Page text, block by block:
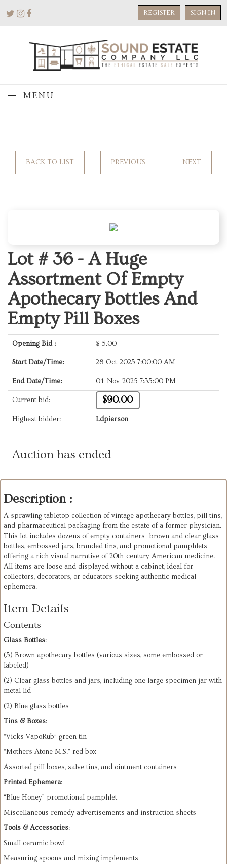
REGISTER SIGN IN
MENU
BACK TO LIST PREVIOUS NEXT
Lot # 36 - A Huge
Assortment Of Empty
Apothecary Bottles And
Empty Pill Boxes
Opening Bid : $ 5.00
Start Date/Time: 28-Oct-2025 7:00:00 AM
End Date/Time: 04-Nov-2025 7:35:00 PM
Current bid: $90.00
Highest bidder: Ldpierson
Auction has ended
Description :
A sprawling tabletop collection of vintage apothecary bottles, pill tins,
and pharmaceutical packaging from the estate of a former physician.
This lot includes dozens of empty containers—brown and clear glass
bottles, embossed jars, branded tins, and promotional pamphlets—
offering a rich visual narrative of 20th-century American medicine.
All items are loose and displayed without a cabinet, ideal for
collectors, decorators, or educators seeking authentic medical
ephemera.
Item Details
Contents
Glass Bottles:
(5) Brown apothecary bottles (various sizes, some embossed or
labeled)
(2) Clear glass bottles and jars, including one large specimen jar with
metal lid
(2) Blue glass bottles
Tins & Boxes:
“Vicks VapoRub” green tin
“Mothers Atone M.S.” red box
Assorted pill boxes, salve tins, and ointment containers
Printed Ephemera:
“Blue Honey” promotional pamphlet
Miscellaneous remedy advertisements and instruction sheets
Tools & Accessories:
Small ceramic bowl
Measuring spoons and mixing implements